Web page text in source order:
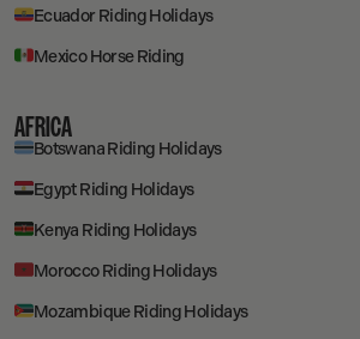
Ecuador Riding Holidays
Mexico Horse Riding
AFRICA
Botswana Riding Holidays
Egypt Riding Holidays
Kenya Riding Holidays
Morocco Riding Holidays
Mozambique Riding Holidays